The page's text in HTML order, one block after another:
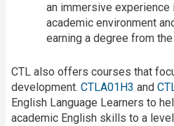
an immersive experience
academic environment
earning a degree from
CTL also offers courses that
development. CTLA01H3 and
English Language Learners to
academic English skills to a